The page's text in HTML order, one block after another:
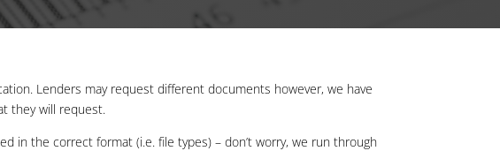
Lenders may request different documents however, we have
they will request.
in the correct format (i.e. file types) – don’t worry, we run through